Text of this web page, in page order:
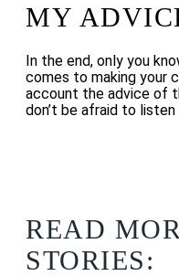
MY
In the end, only you
comes to making your
account the advice of
don’t be afraid to
READ
STORIES: